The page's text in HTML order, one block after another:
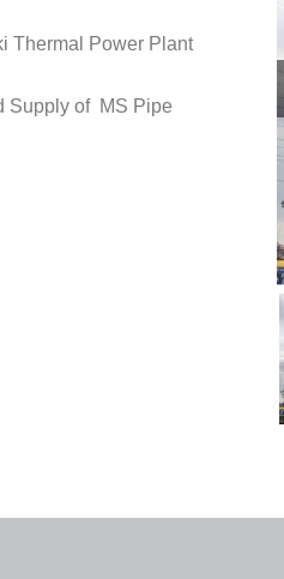
Thermal Power Plant
Supply of MS Pipe